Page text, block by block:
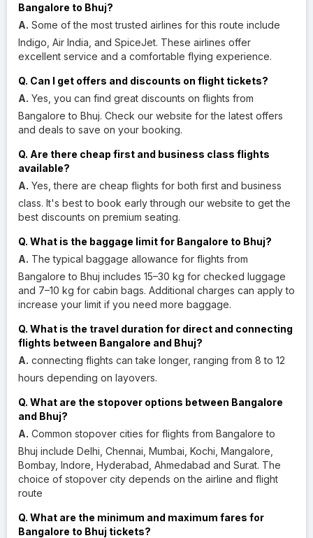
Bangalore to Bhuj?
A. Some of the most trusted airlines for this route include
Indigo, Air India, and SpiceJet. These airlines offer
excellent service and a comfortable flying experience.
Q. Can I get offers and discounts on flight tickets?
A. Yes, you can find great discounts on flights from
Bangalore to Bhuj. Check our website for the latest offers
and deals to save on your booking.
Q. Are there cheap first and business class flights
available?
A. Yes, there are cheap flights for both first and business
class. It's best to book early through our website to get the
best discounts on premium seating.
Q. What is the baggage limit for Bangalore to Bhuj?
A. The typical baggage allowance for flights from
Bangalore to Bhuj includes 15–30 kg for checked luggage
and 7–10 kg for cabin bags. Additional charges can apply to
increase your limit if you need more baggage.
Q. What is the travel duration for direct and connecting
flights between Bangalore and Bhuj?
A. connecting flights can take longer, ranging from 8 to 12
hours depending on layovers.
Q. What are the stopover options between Bangalore
and Bhuj?
A. Common stopover cities for flights from Bangalore to
Bhuj include Delhi, Chennai, Mumbai, Kochi, Mangalore,
Bombay, Indore, Hyderabad, Ahmedabad and Surat. The
choice of stopover city depends on the airline and flight
route
Q. What are the minimum and maximum fares for
Bangalore to Bhuj tickets?